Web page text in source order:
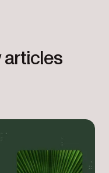
articles